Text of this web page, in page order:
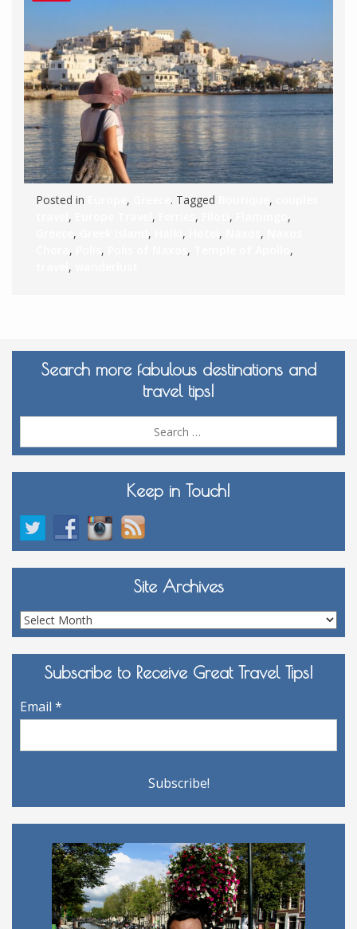
Posted in , . Tagged ,
, , , ,
,
, , , , ,
, , ,
,
,
Search more fabulous destinations and
travel tips!
Keep in Touch!
Site Archives
Site
Archives
Subscribe to Receive Great Travel Tips!
Email *